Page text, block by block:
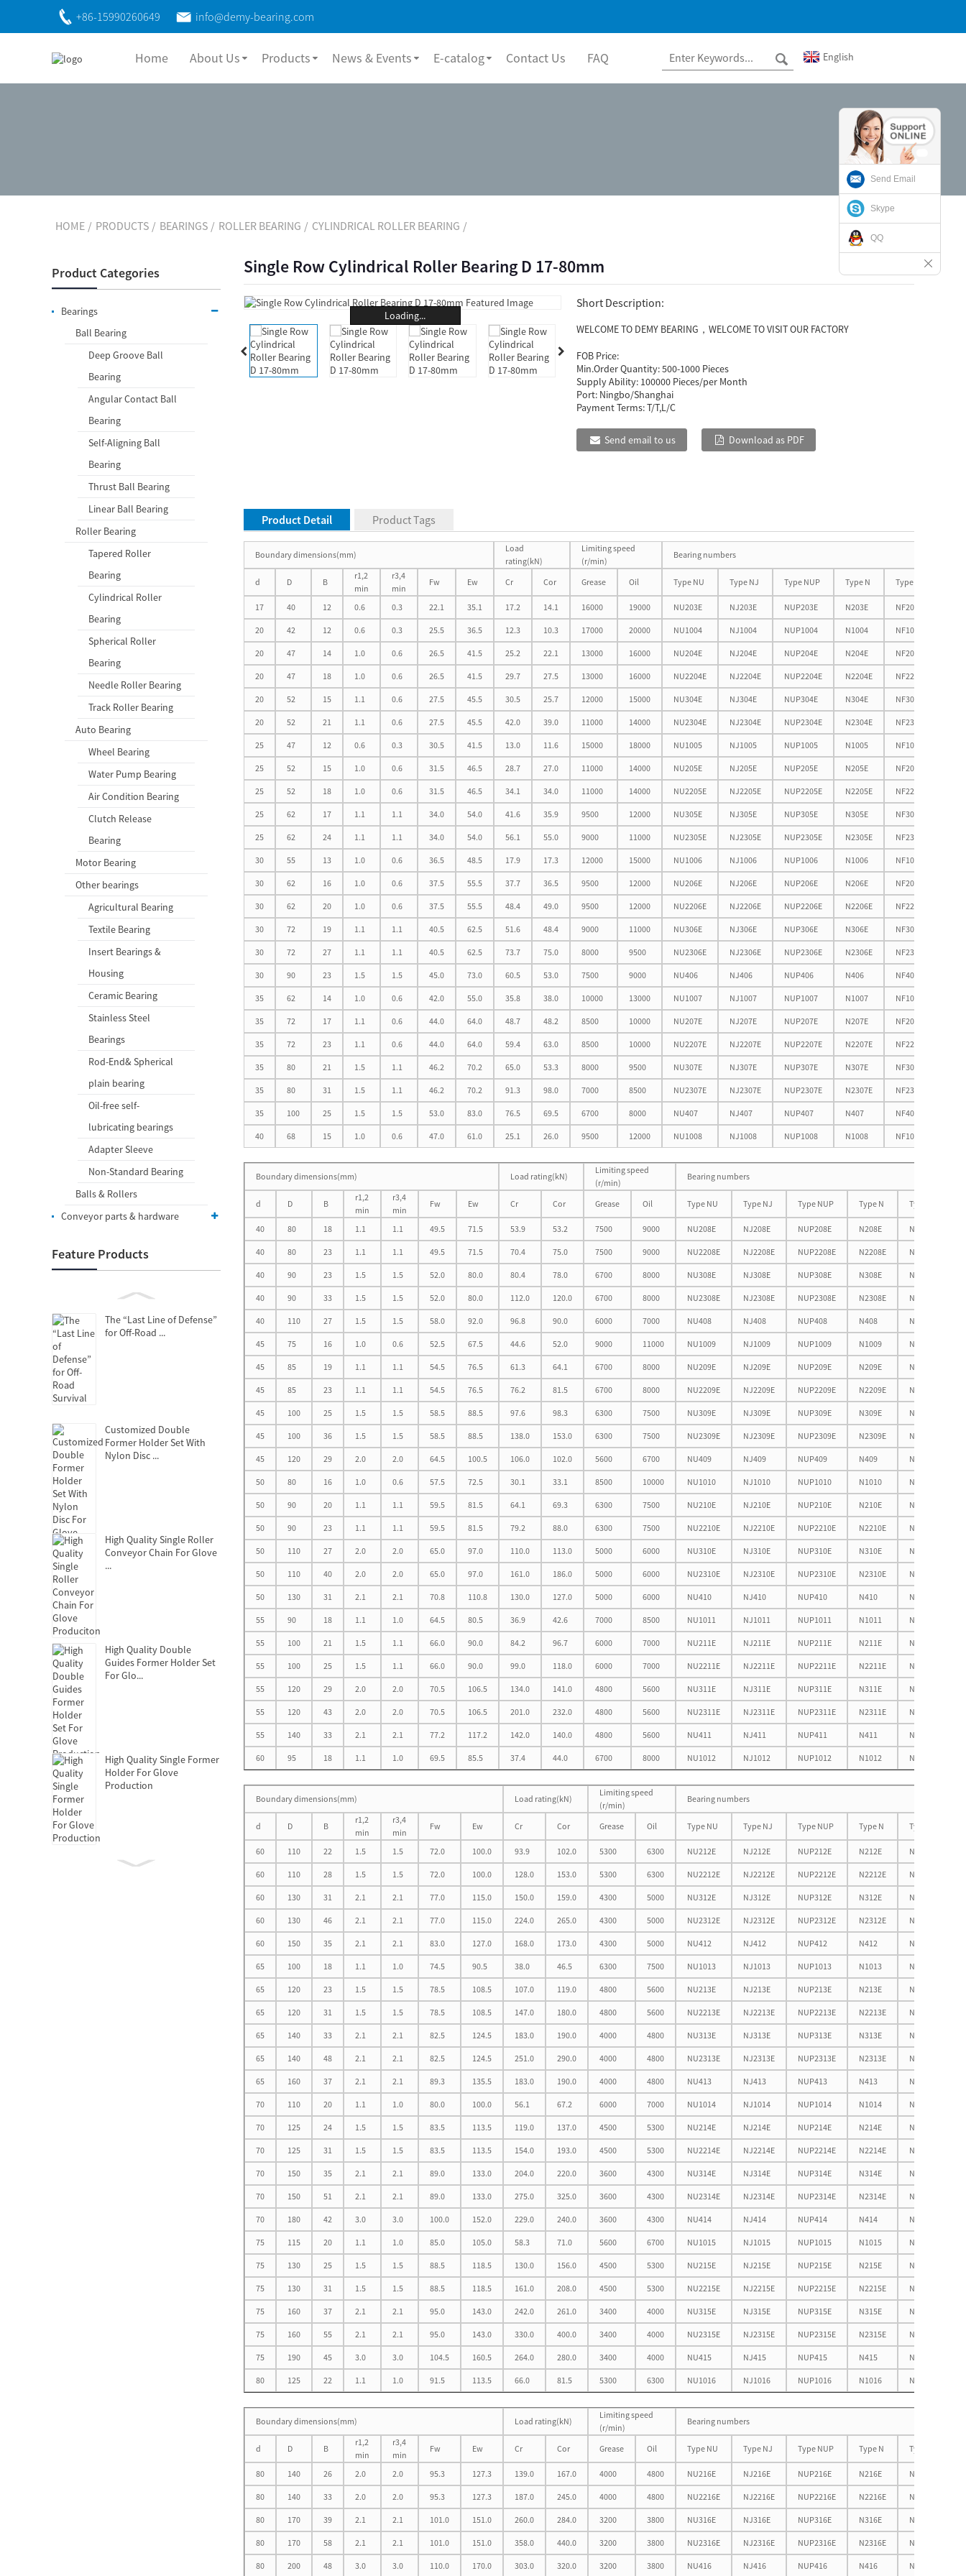
+86-15990260649 info@demy-bearing.com
Home About Us Products News & Events E-catalog Contact Us FAQ English
HOME PRODUCTS BEARINGS ROLLER BEARING CYLINDRICAL ROLLER BEARING
Product Categories
Bearings
Ball Bearing
Deep Groove Ball
Bearing
Angular Contact Ball
Bearing
Self-Aligning Ball
Bearing
Thrust Ball Bearing
Linear Ball Bearing
Roller Bearing
Tapered Roller
Bearing
Cylindrical Roller
Bearing
Spherical Roller
Bearing
Needle Roller Bearing
Track Roller Bearing
Auto Bearing
Wheel Bearing
Water Pump Bearing
Air Condition Bearing
Clutch Release
Bearing
Motor Bearing
Other bearings
Agricultural Bearing
Textile Bearing
Insert Bearings &
Housing
Ceramic Bearing
Stainless Steel
Bearings
Rod-End& Spherical
plain bearing
Oil-free self-
lubricating bearings
Adapter Sleeve
Non-Standard Bearing
Balls & Rollers
Conveyor parts & hardware
Feature Products
The “Last Line of Defense”
for Off-Road ...
Customized Double
Former Holder Set With
Nylon Disc ...
High Quality Single Roller
Conveyor Chain For Glove
...
High Quality Double
Guides Former Holder Set
For Glo...
High Quality Single Former
Holder For Glove
Production
Clutch Release Bearing
Single Row Cylindrical Roller Bearing D 17-80mm
Loading...
Short Description:
WELCOME TO DEMY BEARING，WELCOME TO VISIT OUR FACTORY
FOB Price:
Min.Order Quantity:500-1000 Pieces
Supply Ability: 100000 Pieces/per Month
Port: Ningbo/Shanghai
Payment Terms:T/T,L/C
Send email to us Download as PDF
Product Detail Product Tags
Boundary dimensions(mm)
Load
rating(kN)
Limiting speed
(r/min)
Bearing numbers
d
D B
r1,2
min
r3,4
min
Fw Ew Cr Cor Grease Oil Type NU Type NJ Type NUP Type N Type NF
17 40 12 0.6 0.3 22.1 35.1 17.2 14.1 16000 19000 NU203E NJ203E NUP203E N203E NF203E
20 42 12 0.6 0.3 25.5 36.5 12.3 10.3 17000 20000 NU1004 NJ1004 NUP1004 N1004 NF1004
20 47 14 1.0 0.6 26.5 41.5 25.2 22.1 13000 16000 NU204E NJ204E NUP204E N204E NF204E
20 47 18 1.0 0.6 26.5 41.5 29.7 27.5 13000 16000 NU2204E NJ2204E NUP2204E N2204E NF2204E
20 52 15 1.1 0.6 27.5 45.5 30.5 25.7 12000 15000 NU304E NJ304E NUP304E N304E NF304E
20 52 21 1.1 0.6 27.5 45.5 42.0 39.0 11000 14000 NU2304E NJ2304E NUP2304E N2304E NF2304E
25 47 12 0.6 0.3 30.5 41.5 13.0 11.6 15000 18000 NU1005 NJ1005 NUP1005 N1005 NF1005
25 52 15 1.0 0.6 31.5 46.5 28.7 27.0 11000 14000 NU205E NJ205E NUP205E N205E NF205E
25 52 18 1.0 0.6 31.5 46.5 34.1 34.0 11000 14000 NU2205E NJ2205E NUP2205E N2205E NF2205E
25 62 17 1.1 1.1 34.0 54.0 41.6 35.9 9500 12000 NU305E NJ305E NUP305E N305E NF305E
25 62 24 1.1 1.1 34.0 54.0 56.1 55.0 9000 11000 NU2305E NJ2305E NUP2305E N2305E NF2305E
30 55 13 1.0 0.6 36.5 48.5 17.9 17.3 12000 15000 NU1006 NJ1006 NUP1006 N1006 NF1006
30 62 16 1.0 0.6 37.5 55.5 37.7 36.5 9500 12000 NU206E NJ206E NUP206E N206E NF206E
30 62 20 1.0 0.6 37.5 55.5 48.4 49.0 9500 12000 NU2206E NJ2206E NUP2206E N2206E NF2206E
30 72 19 1.1 1.1 40.5 62.5 51.6 48.4 9000 11000 NU306E NJ306E NUP306E N306E NF306E
30 72 27 1.1 1.1 40.5 62.5 73.7 75.0 8000 9500 NU2306E NJ2306E NUP2306E N2306E NF2306E
30 90 23 1.5 1.5 45.0 73.0 60.5 53.0 7500 9000 NU406 NJ406 NUP406 N406 NF406
35 62 14 1.0 0.6 42.0 55.0 35.8 38.0 10000 13000 NU1007 NJ1007 NUP1007 N1007 NF1007
35 72 17 1.1 0.6 44.0 64.0 48.7 48.2 8500 10000 NU207E NJ207E NUP207E N207E NF207E
35 72 23 1.1 0.6 44.0 64.0 59.4 63.0 8500 10000 NU2207E NJ2207E NUP2207E N2207E NF2207E
35 80 21 1.5 1.1 46.2 70.2 65.0 53.3 8000 9500 NU307E NJ307E NUP307E N307E NF307E
35 80 31 1.5 1.1 46.2 70.2 91.3 98.0 7000 8500 NU2307E NJ2307E NUP2307E N2307E NF2307E
35 100 25 1.5 1.5 53.0 83.0 76.5 69.5 6700 8000 NU407 NJ407 NUP407 N407 NF407
40 68 15 1.0 0.6 47.0 61.0 25.1 26.0 9500 12000 NU1008 NJ1008 NUP1008 N1008 NF1008
Boundary dimensions(mm) Load rating(kN)
Limiting speed
(r/min)
Bearing numbers
d
D B
r1,2
min
r3,4
min
Fw Ew Cr Cor Grease Oil Type NU Type NJ Type NUP Type N Type NF
40 80 18 1.1 1.1 49.5 71.5 53.9 53.2 7500 9000 NU208E NJ208E NUP208E N208E NF208E
40 80 23 1.1 1.1 49.5 71.5 70.4 75.0 7500 9000 NU2208E NJ2208E NUP2208E N2208E NF2208E
40 90 23 1.5 1.5 52.0 80.0 80.4 78.0 6700 8000 NU308E NJ308E NUP308E N308E NF308E
40 90 33 1.5 1.5 52.0 80.0 112.0 120.0 6700 8000 NU2308E NJ2308E NUP2308E N2308E NF2308E
40 110 27 1.5 1.5 58.0 92.0 96.8 90.0 6000 7000 NU408 NJ408 NUP408 N408 NF408
45 75 16 1.0 0.6 52.5 67.5 44.6 52.0 9000 11000 NU1009 NJ1009 NUP1009 N1009 NF1009
45 85 19 1.1 1.1 54.5 76.5 61.3 64.1 6700 8000 NU209E NJ209E NUP209E N209E NF209E
45 85 23 1.1 1.1 54.5 76.5 76.2 81.5 6700 8000 NU2209E NJ2209E NUP2209E N2209E NF2209E
45 100 25 1.5 1.5 58.5 88.5 97.6 98.3 6300 7500 NU309E NJ309E NUP309E N309E NF309E
45 100 36 1.5 1.5 58.5 88.5 138.0 153.0 6300 7500 NU2309E NJ2309E NUP2309E N2309E NF2309E
45 120 29 2.0 2.0 64.5 100.5 106.0 102.0 5600 6700 NU409 NJ409 NUP409 N409 NF409
50 80 16 1.0 0.6 57.5 72.5 30.1 33.1 8500 10000 NU1010 NJ1010 NUP1010 N1010 NF1010
50 90 20 1.1 1.1 59.5 81.5 64.1 69.3 6300 7500 NU210E NJ210E NUP210E N210E NF210E
50 90 23 1.1 1.1 59.5 81.5 79.2 88.0 6300 7500 NU2210E NJ2210E NUP2210E N2210E NF2210E
50 110 27 2.0 2.0 65.0 97.0 110.0 113.0 5000 6000 NU310E NJ310E NUP310E N310E NF310E
50 110 40 2.0 2.0 65.0 97.0 161.0 186.0 5000 6000 NU2310E NJ2310E NUP2310E N2310E NF2310E
50 130 31 2.1 2.1 70.8 110.8 130.0 127.0 5000 6000 NU410 NJ410 NUP410 N410 NF410
55 90 18 1.1 1.0 64.5 80.5 36.9 42.6 7000 8500 NU1011 NJ1011 NUP1011 N1011 NF1011
55 100 21 1.5 1.1 66.0 90.0 84.2 96.7 6000 7000 NU211E NJ211E NUP211E N211E NF211E
55 100 25 1.5 1.1 66.0 90.0 99.0 118.0 6000 7000 NU2211E NJ2211E NUP2211E N2211E NF2211E
55 120 29 2.0 2.0 70.5 106.5 134.0 141.0 4800 5600 NU311E NJ311E NUP311E N311E NF311E
55 120 43 2.0 2.0 70.5 106.5 201.0 232.0 4800 5600 NU2311E NJ2311E NUP2311E N2311E NF2311E
55 140 33 2.1 2.1 77.2 117.2 142.0 140.0 4800 5600 NU411 NJ411 NUP411 N411 NF411
60 95 18 1.1 1.0 69.5 85.5 37.4 44.0 6700 8000 NU1012 NJ1012 NUP1012 N1012 NF1012
Boundary dimensions(mm) Load rating(kN)
Limiting speed
(r/min)
Bearing numbers
d
D B
r1,2
min
r3,4
min
Fw Ew Cr Cor Grease Oil Type NU Type NJ Type NUP Type N Type NF
60 110 22 1.5 1.5 72.0 100.0 93.9 102.0 5300 6300 NU212E NJ212E NUP212E N212E NF212E
60 110 28 1.5 1.5 72.0 100.0 128.0 153.0 5300 6300 NU2212E NJ2212E NUP2212E N2212E NF2212E
60 130 31 2.1 2.1 77.0 115.0 150.0 159.0 4300 5000 NU312E NJ312E NUP312E N312E NF312E
60 130 46 2.1 2.1 77.0 115.0 224.0 265.0 4300 5000 NU2312E NJ2312E NUP2312E N2312E NF2312E
60 150 35 2.1 2.1 83.0 127.0 168.0 173.0 4300 5000 NU412 NJ412 NUP412 N412 NF412
65 100 18 1.1 1.0 74.5 90.5 38.0 46.5 6300 7500 NU1013 NJ1013 NUP1013 N1013 NF1013
65 120 23 1.5 1.5 78.5 108.5 107.0 119.0 4800 5600 NU213E NJ213E NUP213E N213E NF213E
65 120 31 1.5 1.5 78.5 108.5 147.0 180.0 4800 5600 NU2213E NJ2213E NUP2213E N2213E NF2213E
65 140 33 2.1 2.1 82.5 124.5 183.0 190.0 4000 4800 NU313E NJ313E NUP313E N313E NF313E
65 140 48 2.1 2.1 82.5 124.5 251.0 290.0 4000 4800 NU2313E NJ2313E NUP2313E N2313E NF2313E
65 160 37 2.1 2.1 89.3 135.5 183.0 190.0 4000 4800 NU413 NJ413 NUP413 N413 NF413
70 110 20 1.1 1.0 80.0 100.0 56.1 67.2 6000 7000 NU1014 NJ1014 NUP1014 N1014 NF1014
70 125 24 1.5 1.5 83.5 113.5 119.0 137.0 4500 5300 NU214E NJ214E NUP214E N214E NF214E
70 125 31 1.5 1.5 83.5 113.5 154.0 193.0 4500 5300 NU2214E NJ2214E NUP2214E N2214E NF2214E
70 150 35 2.1 2.1 89.0 133.0 204.0 220.0 3600 4300 NU314E NJ314E NUP314E N314E NF314E
70 150 51 2.1 2.1 89.0 133.0 275.0 325.0 3600 4300 NU2314E NJ2314E NUP2314E N2314E NF2314E
70 180 42 3.0 3.0 100.0 152.0 229.0 240.0 3600 4300 NU414 NJ414 NUP414 N414 NF414
75 115 20 1.1 1.0 85.0 105.0 58.3 71.0 5600 6700 NU1015 NJ1015 NUP1015 N1015 NF1015
75 130 25 1.5 1.5 88.5 118.5 130.0 156.0 4500 5300 NU215E NJ215E NUP215E N215E NF215E
75 130 31 1.5 1.5 88.5 118.5 161.0 208.0 4500 5300 NU2215E NJ2215E NUP2215E N2215E NF2215E
75 160 37 2.1 2.1 95.0 143.0 242.0 261.0 3400 4000 NU315E NJ315E NUP315E N315E NF315E
75 160 55 2.1 2.1 95.0 143.0 330.0 400.0 3400 4000 NU2315E NJ2315E NUP2315E N2315E NF2315E
75 190 45 3.0 3.0 104.5 160.5 264.0 280.0 3400 4000 NU415 NJ415 NUP415 N415 NF415
80 125 22 1.1 1.0 91.5 113.5 66.0 81.5 5300 6300 NU1016 NJ1016 NUP1016 N1016 NF1016
Boundary dimensions(mm) Load rating(kN)
Limiting speed
(r/min)
Bearing numbers
d
D B
r1,2
min
r3,4
min
Fw Ew Cr Cor Grease Oil Type NU Type NJ Type NUP Type N Type NF
80 140 26 2.0 2.0 95.3 127.3 139.0 167.0 4000 4800 NU216E NJ216E NUP216E N216E NF216E
80 140 33 2.0 2.0 95.3 127.3 187.0 245.0 4000 4800 NU2216E NJ2216E NUP2216E N2216E NF2216E
80 170 39 2.1 2.1 101.0 151.0 260.0 284.0 3200 3800 NU316E NJ316E NUP316E N316E NF316E
80 170 58 2.1 2.1 101.0 151.0 358.0 440.0 3200 3800 NU2316E NJ2316E NUP2316E N2316E NF2316E
80 200 48 3.0 3.0 110.0 170.0 303.0 320.0 3200 3800 NU416 NJ416 NUP416 N416 NF416
Send Email
Skype
QQ